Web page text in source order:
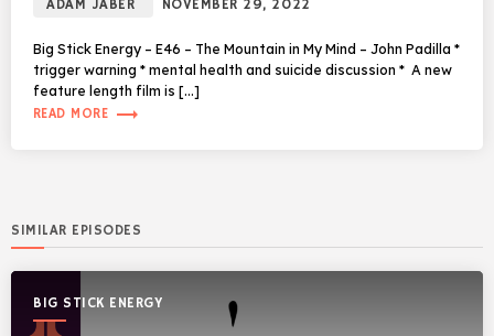
ADAM JABER NOVEMBER 29, 2022
Big Stick Energy – E46 – The Mountain in My Mind – John Padilla *
trigger warning * mental health and suicide discussion * A new
feature length film is […]
READ MORE trending_flat
SIMILAR EPISODES
BIG STICK ENERGY